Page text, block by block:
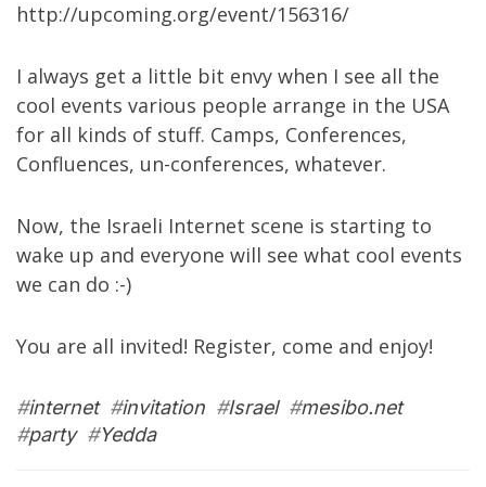
http://upcoming.org/event/156316/
I always get a little bit envy when I see all the
cool events various people arrange in the USA
for all kinds of stuff. Camps, Conferences,
Confluences, un-conferences, whatever.
Now, the Israeli Internet scene is starting to
wake up and everyone will see what cool events
we can do :-)
You are all invited! Register, come and enjoy!
#internet#invitation #Israel#mesibo.net
#party#Yedda